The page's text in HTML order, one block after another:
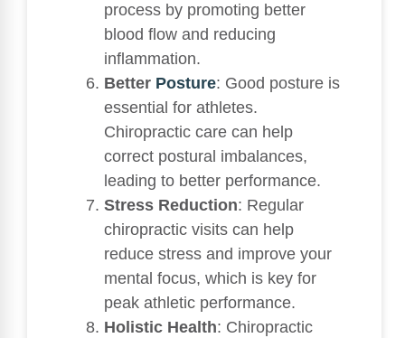
process by promoting better
blood flow and reducing
inflammation.
Better Posture: Good posture is
essential for athletes.
Chiropractic care can help
correct postural imbalances,
leading to better performance.
Stress Reduction: Regular
chiropractic visits can help
reduce stress and improve your
mental focus, which is key for
peak athletic performance.
Holistic Health: Chiropractic